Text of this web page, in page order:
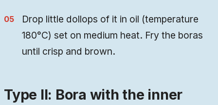
Drop little dollops of it in oil (temperature
180°C) set on medium heat. Fry the boras
until crisp and brown.
Type II: Bora with the inner